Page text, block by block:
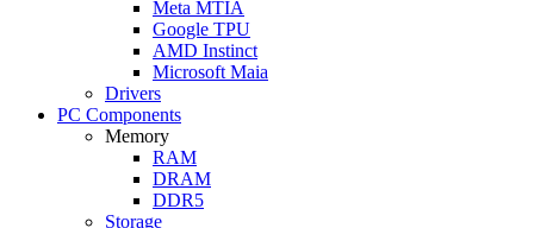
Meta MTIA
Google TPU
AMD Instinct
Microsoft Maia
Drivers
PC Components
Memory
RAM
DRAM
DDR5
Storage